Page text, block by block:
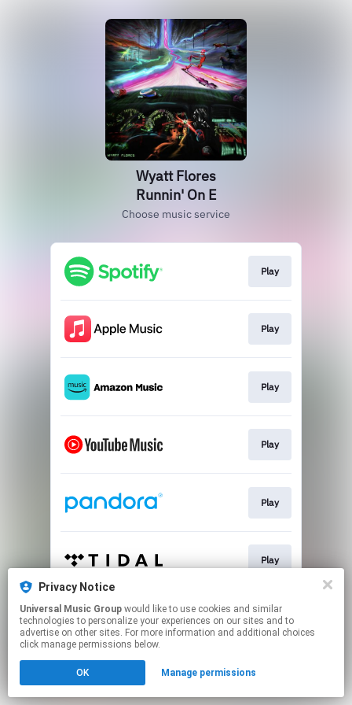
Wyatt Flores
Runnin' On E
Choose music service
Play
Play
Play
Play
Play
Play
This page may contain affiliate links.
By using this service, you agree to the use of cookies.
Click hereto manage your permissions.
Privacy Notice
Universal Music Group
technologies to personalize your experiences on our sites and to
advertise on other sites. For more information and additional choices
click manage permissions below.
OK Manage permissions